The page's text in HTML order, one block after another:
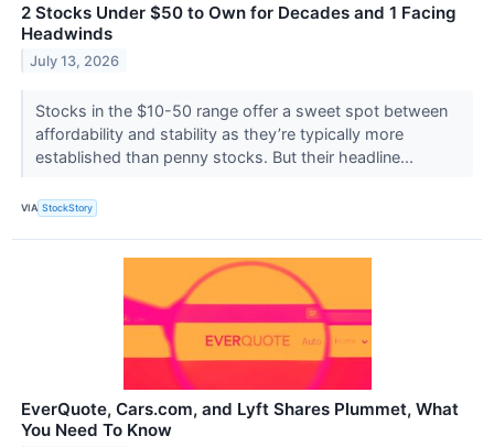
2 Stocks Under $50 to Own for Decades and 1 Facing
Headwinds
July 13, 2026
Stocks in the $10-50 range offer a sweet spot between
affordability and stability as they’re typically more
established than penny stocks. But their headline...
VIA StockStory
EverQuote, Cars.com, and Lyft Shares Plummet, What
You Need To Know